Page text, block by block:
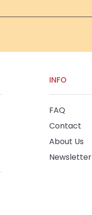
INFO
FAQ
Contact
About Us
Newsletter